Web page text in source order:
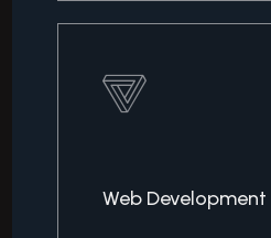
Web Development